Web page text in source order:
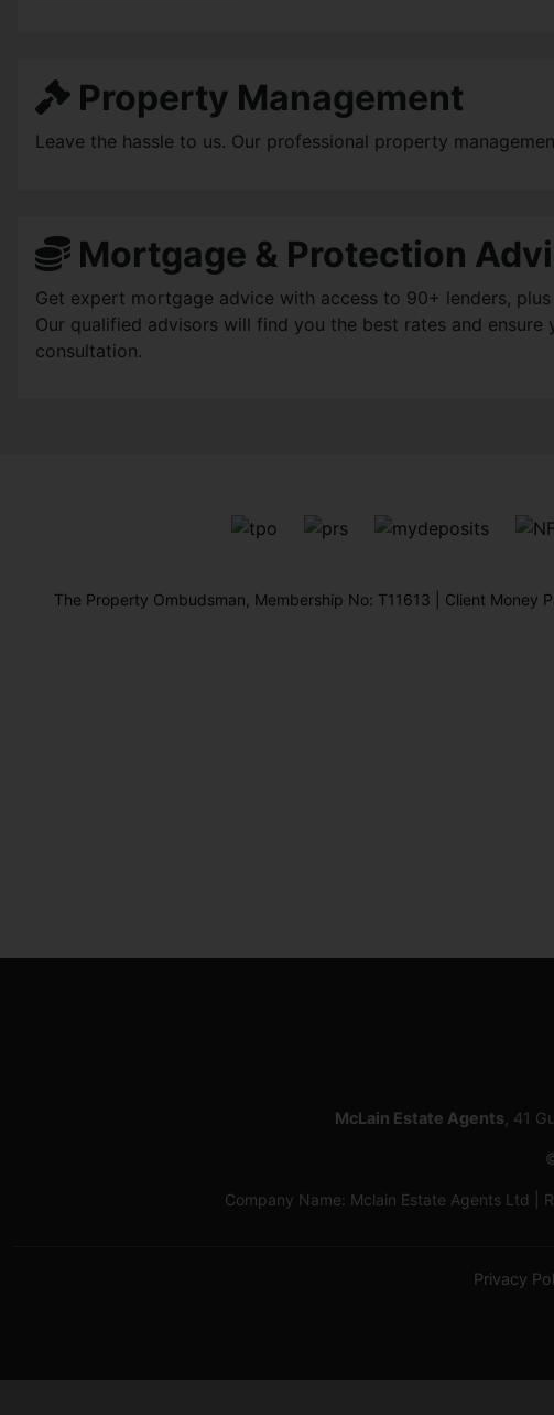
Property Management
Leave the hassle to us. Our professional property
Mortgage & Protection
Get expert mortgage advice with access to 90+ lenders,
Our qualified advisors will find you the best rates and
consultation.
The Property Ombudsman, Membership No: T11613 | Client Money
McLain Estate Agents , 41
Company Name: Mclain Estate Agents Ltd |
Privacy